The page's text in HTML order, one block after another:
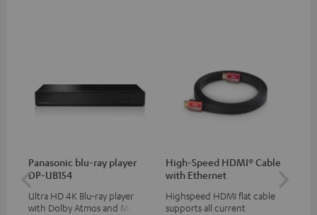
Panasonic blu-ray player
DP-UB154
Ultra HD 4K Blu-ray player
with Dolby Atmos and Multi
High-Speed HDMI® Cable
with Ethernet
Highspeed HDMI flat cable
supports all current